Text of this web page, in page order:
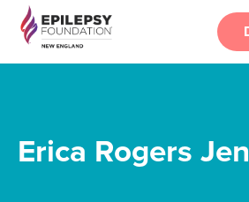
Skip
main
Erica Rogers